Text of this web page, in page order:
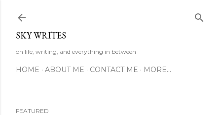
SKY WRITES
on life, writing, and everything in between
HOME ABOUT ME CONTACT ME MORE…
FEATURED